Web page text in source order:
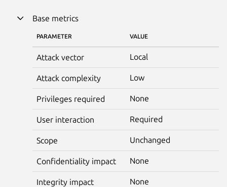
Base metrics
PARAMETER VALUE
Attack vector Local
Attack complexity Low
Privileges required None
User interaction Required
Scope Unchanged
Confidentiality impact None
Integrity impact None